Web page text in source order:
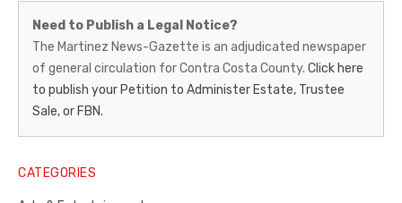
Martinez
News-
Gazette
–
Legal
Notice
Need to Publish a Legal Notice?
The Martinez News-Gazette is an adjudicated newspaper
of general circulation for Contra Costa County. Click here
to publish your Petition to Administer Estate, Trustee
Sale, or FBN.
CATEGORIES